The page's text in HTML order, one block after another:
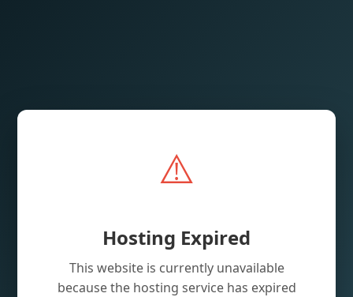
⚠️
Hosting Expired
This website is currently unavailable
because the hosting service has expired